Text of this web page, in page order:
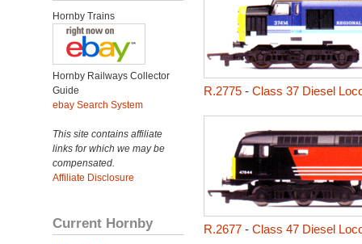
Hornby Trains
Hornby Railways Collector
Guide
ebay Search System
This site contains affiliate
links for which we may be
compensated.
Affiliate Disclosure
Current Hornby
R.2775- Class 37 Diesel
R.2677- Class 47 Diesel